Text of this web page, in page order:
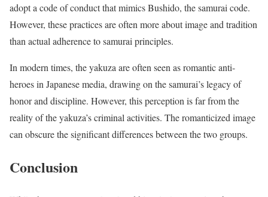
adopt a code of conduct that mimics Bushido, the samurai code.
However, these practices are often more about image and tradition
than actual adherence to samurai principles.
In modern times, the yakuza are often seen as romantic anti-
heroes in Japanese media, drawing on the samurai’s legacy of
honor and discipline. However, this perception is far from the
reality of the yakuza’s criminal activities. The romanticized image
can obscure the significant differences between the two groups.
Conclusion